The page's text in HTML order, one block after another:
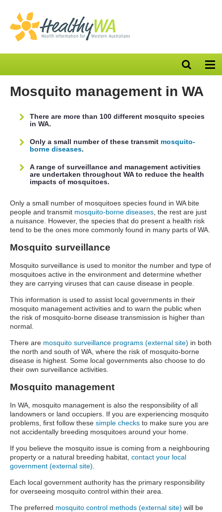
Open
search
Mosquito management in WA
There are more than 100 different mosquito species
in WA.
Only a small number of these transmit mosquito-
borne diseases.
A range of surveillance and management activities
are undertaken throughout WA to reduce the health
impacts of mosquitoes.
Only a small number of mosquitoes species found in WA bite
people and transmit mosquito-borne diseases , the rest are just
a nuisance. However, the species that do present a health risk
tend to be the ones more commonly found in many parts of WA.
Mosquito surveillance
Mosquito surveillance is used to monitor the number and type of
mosquitoes active in the environment and determine whether
they are carrying viruses that can cause disease in people.
This information is used to assist local governments in their
mosquito management activities and to warn the public when
the risk of mosquito-borne disease transmission is higher than
normal.
There are mosquito surveillance programs (external site) in both
the north and south of WA, where the risk of mosquito-borne
disease is highest. Some local governments also choose to do
their own surveillance activities.
Mosquito management
In WA, mosquito management is also the responsibility of all
landowners or land occupiers. If you are experiencing mosquito
problems, first follow these simple checks to make sure you are
not accidentally breeding mosquitoes around your home.
If you believe the mosquito issue is coming from a neighbouring
property or a natural breeding habitat, contact your local
government (external site)
Each local government authority has the primary responsibility
for overseeing mosquito control within their area.
The preferred mosquito control methods (external site) will be